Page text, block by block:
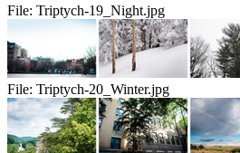
File: Triptych-19_Night.jpg
File: Triptych-20_Winter.jpg